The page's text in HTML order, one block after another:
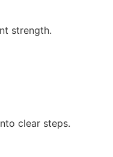
strength.
clear steps.